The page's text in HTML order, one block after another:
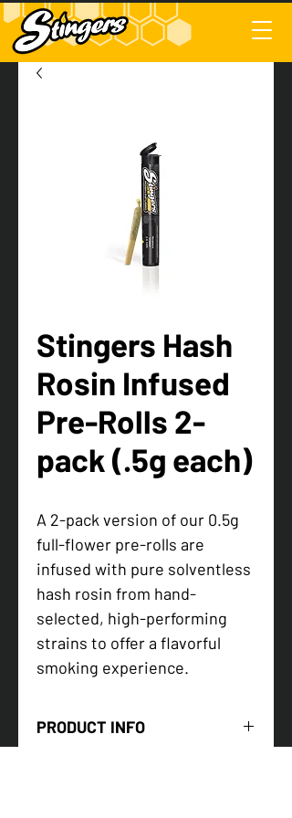
Stingers Hash
Rosin Infused
Pre-Rolls 2-
pack (.5g each)
A 2-pack version of our 0.5g
full-flower pre-rolls are
infused with pure solventless
hash rosin from hand-
selected, high-performing
strains to offer a flavorful
smoking experience.
PRODUCT INFO